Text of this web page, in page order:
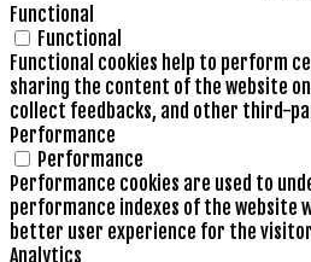
Functional
Functional
Functional cookies help to perform
sharing the content of the website
collect feedbacks, and other third-
Performance
Performance
Performance cookies are used to
performance indexes of the website
better user experience for the
Analytics